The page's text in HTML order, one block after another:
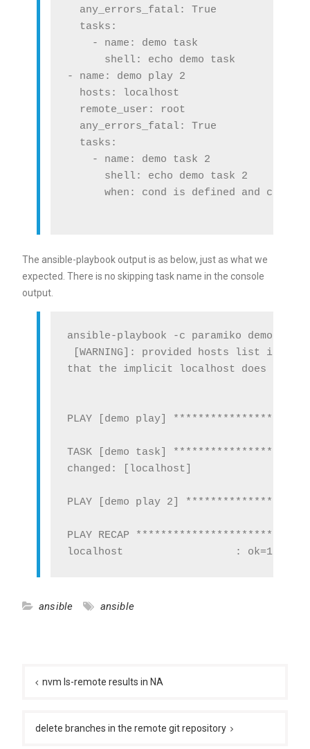
  any_errors_fatal: True
  tasks:
    - name: demo task
      shell: echo demo task
- name: demo play 2
  hosts: localhost
  remote_user: root
  any_errors_fatal: True
  tasks:
    - name: demo task 2
      shell: echo demo task 2
when: cond is defined and cond
The ansible-playbook output is as below, just as what we
expected. There is no skipping task name in the console
output.
ansible-playbook -c paramiko demo.yml
[WARNING]: provided hosts list is
that the implicit localhost does not
PLAY [demo play]
TASK [demo task]
changed: [localhost]
PLAY [demo play 2]
PLAY RECAP
ansible ansible
navigation
nvm ls-remote results in NA
delete branches in the remote git repository